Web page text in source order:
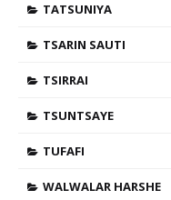
TATSUNIYA
TSARIN SAUTI
TSIRRAI
TSUNTSAYE
TUFAFI
WALWALAR HARSHE